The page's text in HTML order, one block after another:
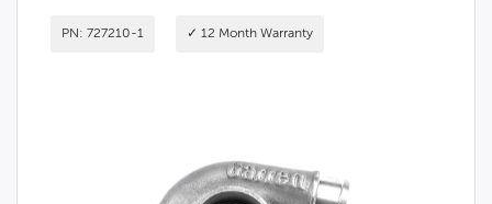
PN: 727210-1 ✓ 12 Month Warranty